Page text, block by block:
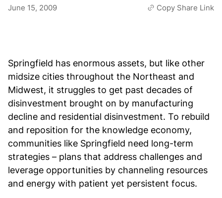
June 15, 2009 Copy Share Link
Springfield has enormous assets, but like other
midsize cities throughout the Northeast and
Midwest, it struggles to get past decades of
disinvestment brought on by manufacturing
decline and residential disinvestment. To rebuild
and reposition for the knowledge economy,
communities like Springfield need long-term
strategies – plans that address challenges and
leverage opportunities by channeling resources
and energy with patient yet persistent focus.